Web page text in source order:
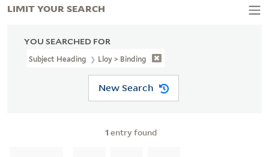
YOU SEARCHED FOR
Subject Heading Lloy > Binding
New Search
1 entry found
LIMIT YOUR SEARCH